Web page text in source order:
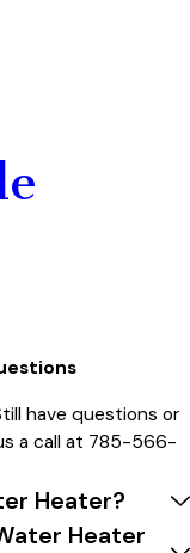
have questions or
a call at 785-566-
Heater?
Heater